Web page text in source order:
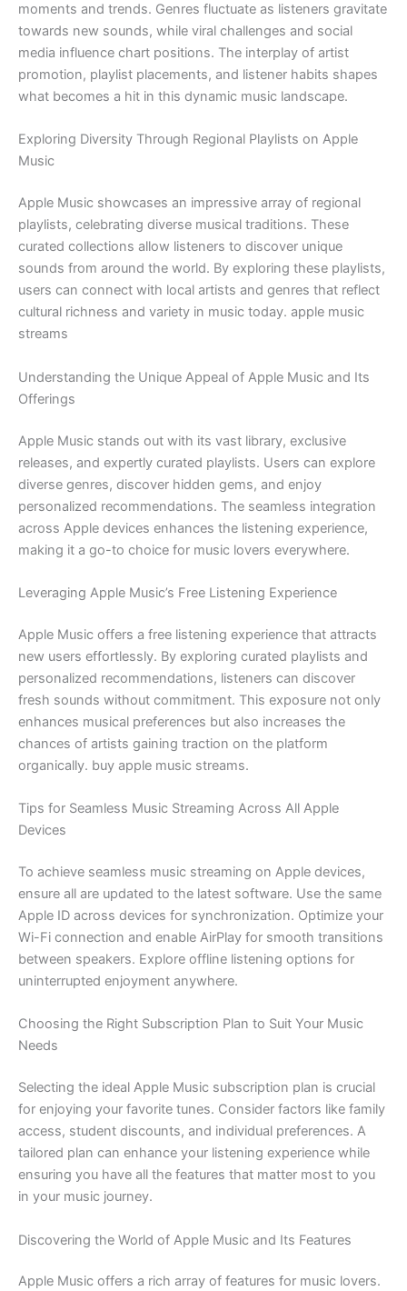
moments and trends. Genres fluctuate as listeners gravitate
towards new sounds, while viral challenges and social
media influence chart positions. The interplay of artist
promotion, playlist placements, and listener habits shapes
what becomes a hit in this dynamic music landscape.
Exploring Diversity Through Regional Playlists on Apple
Music
Apple Music showcases an impressive array of regional
playlists, celebrating diverse musical traditions. These
curated collections allow listeners to discover unique
sounds from around the world. By exploring these playlists,
users can connect with local artists and genres that reflect
cultural richness and variety in music today. apple music
streams
Understanding the Unique Appeal of Apple Music and Its
Offerings
Apple Music stands out with its vast library, exclusive
releases, and expertly curated playlists. Users can explore
diverse genres, discover hidden gems, and enjoy
personalized recommendations. The seamless integration
across Apple devices enhances the listening experience,
making it a go-to choice for music lovers everywhere.
Leveraging Apple Music’s Free Listening Experience
Apple Music offers a free listening experience that attracts
new users effortlessly. By exploring curated playlists and
personalized recommendations, listeners can discover
fresh sounds without commitment. This exposure not only
enhances musical preferences but also increases the
chances of artists gaining traction on the platform
organically. buy apple music streams.
Tips for Seamless Music Streaming Across All Apple
Devices
To achieve seamless music streaming on Apple devices,
ensure all are updated to the latest software. Use the same
Apple ID across devices for synchronization. Optimize your
Wi-Fi connection and enable AirPlay for smooth transitions
between speakers. Explore offline listening options for
uninterrupted enjoyment anywhere.
Choosing the Right Subscription Plan to Suit Your Music
Needs
Selecting the ideal Apple Music subscription plan is crucial
for enjoying your favorite tunes. Consider factors like family
access, student discounts, and individual preferences. A
tailored plan can enhance your listening experience while
ensuring you have all the features that matter most to you
in your music journey.
Discovering the World of Apple Music and Its Features
Apple Music offers a rich array of features for music lovers.